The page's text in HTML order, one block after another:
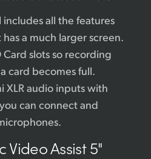
all the features
a much larger screen.
Card slots so recording
card becomes full.
XLR audio inputs with
can connect and
Video Assist 5"